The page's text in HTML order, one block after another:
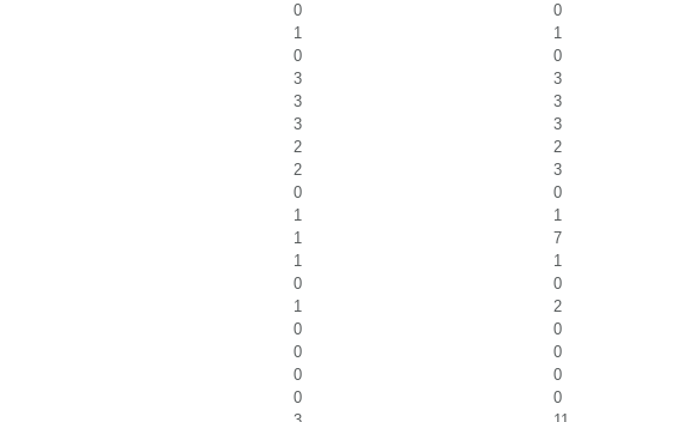
0
0
1
1
0
0
3
3
3
3
3
3
2
2
2
3
0
0
1
1
1
7
1
1
0
0
1
2
0
0
0
0
0
0
0
0